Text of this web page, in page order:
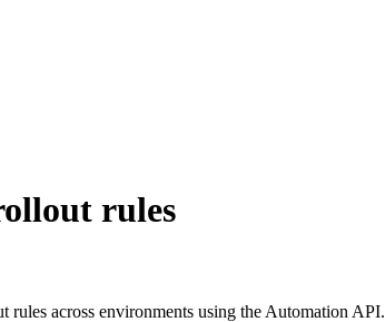
rules
rules across environments using the Automation API.